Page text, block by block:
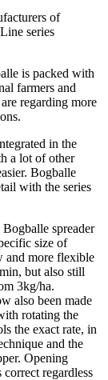
of
series
is packed with
farmers and
regarding more
in the
a lot of other
Bogballe
with the series
spreader
size of
and more flexible
but also still
3kg/ha.
also been made
rotating the
the exact rate, in
and the
Opening
regardless